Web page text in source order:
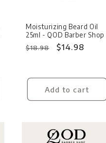
Moisturizing Beard Oil
25ml - QOD Barber Shop
Regular
$18.98
Sale
$14.98
Add to cart